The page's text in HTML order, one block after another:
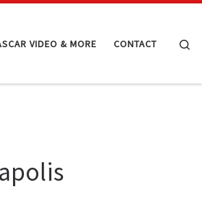
VIDEO & MORE CONTACT